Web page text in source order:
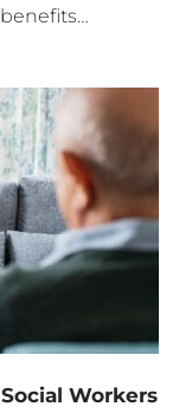
Workers